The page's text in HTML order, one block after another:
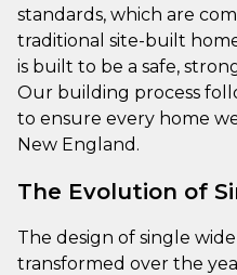
standards, which are
traditional site-built
is built to be a safe,
Our building process
to ensure every home
New England.
The Evolution of
The design of single
transformed over the